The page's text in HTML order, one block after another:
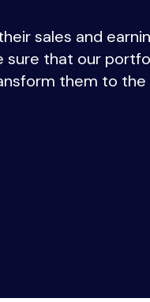
sales and
that our
them to the